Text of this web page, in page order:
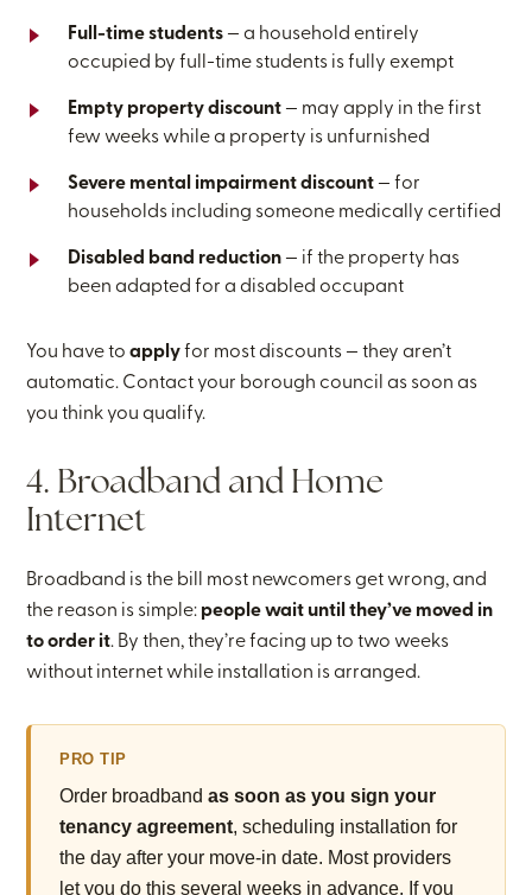
Full-time students — a household entirely
occupied by full-time students is fully exempt
Empty property discount — may apply in the first
few weeks while a property is unfurnished
Severe mental impairment discount — for
households including someone medically certified
Disabled band reduction — if the property has
been adapted for a disabled occupant
You have toapplyfor most discounts — they aren’t
automatic. Contact your borough council as soon as
you think you qualify.
4. Broadband and Home
Internet
Broadband is the bill most newcomers get wrong, and
the reason is simple: people wait until they’ve moved in
to order it. By then, they’re facing up to two weeks
without internet while installation is arranged.
PRO TIP
Order broadbandas soon as you sign your
tenancy agreement, scheduling installation for
the day after your move-in date. Most providers
let you do this several weeks in advance. If you